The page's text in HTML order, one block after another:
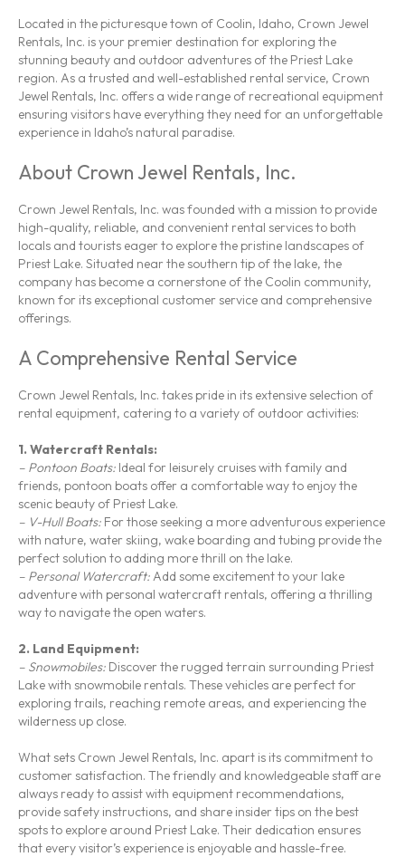
Located in the picturesque town of Coolin, Idaho, Crown Jewel
Rentals, Inc. is your premier destination for exploring the
stunning beauty and outdoor adventures of the Priest Lake
region. As a trusted and well-established rental service, Crown
Jewel Rentals, Inc. offers a wide range of recreational equipment
ensuring visitors have everything they need for an unforgettable
experience in Idaho’s natural paradise.
About Crown Jewel Rentals, Inc.
Crown Jewel Rentals, Inc. was founded with a mission to provide
high-quality, reliable, and convenient rental services to both
locals and tourists eager to explore the pristine landscapes of
Priest Lake. Situated near the southern tip of the lake, the
company has become a cornerstone of the Coolin community,
known for its exceptional customer service and comprehensive
offerings.
A Comprehensive Rental Service
Crown Jewel Rentals, Inc. takes pride in its extensive selection of
rental equipment, catering to a variety of outdoor activities:
1. Watercraft Rentals:
– Pontoon Boats: Ideal for leisurely cruises with family and
friends, pontoon boats offer a comfortable way to enjoy the
scenic beauty of Priest Lake.
– V-Hull Boats: For those seeking a more adventurous experience
with nature, water skiing, wake boarding and tubing provide the
perfect solution to adding more thrill on the lake.
– Personal Watercraft:Add some excitement to your lake
adventure with personal watercraft rentals, offering a thrilling
way to navigate the open waters.
2. Land Equipment:
– Snowmobiles: Discover the rugged terrain surrounding Priest
Lake with snowmobile rentals. These vehicles are perfect for
exploring trails, reaching remote areas, and experiencing the
wilderness up close.
What sets Crown Jewel Rentals, Inc. apart is its commitment to
customer satisfaction. The friendly and knowledgeable staff are
always ready to assist with equipment recommendations,
provide safety instructions, and share insider tips on the best
spots to explore around Priest Lake. Their dedication ensures
that every visitor’s experience is enjoyable and hassle-free.